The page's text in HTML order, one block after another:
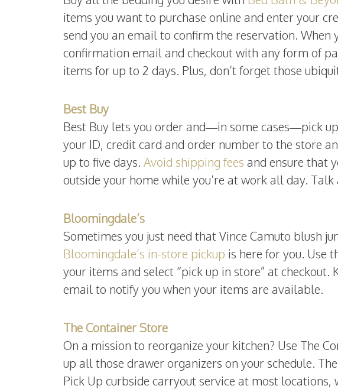
items you want to purchase online and enter your
send you an email to confirm the reservation. When
confirmation email and checkout with any form of
items for up to 2 days. Plus, don’t forget those
Best Buy
Best Buy lets you order and—in some cases—pick
your ID, credit card and order number to the store
up to five days. Avoid shipping fees and ensure that
outside your home while you’re at work all day. Talk
Bloomingdale’s
Sometimes you just need that Vince Camuto blush
Bloomingdale’s in-store pickup is here for you. Use
your items and select “pick up in store” at checkout.
email to notify you when your items are available.
The Container Store
On a mission to reorganize your kitchen? Use The
up all those drawer organizers on your schedule.
Pick Up curbside carryout service at most